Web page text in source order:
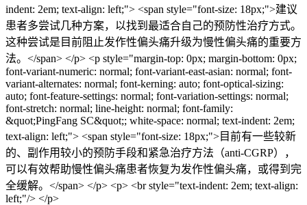
indent: 2em; text-align: left;"> <span style="font-size: 18px;">建议
患者多尝试几种方案，以找到最适合自己的预防性治疗方式。
这种尝试是目前阻止发作性偏头痛升级为慢性偏头痛的重要方
法。</span> </p> <p style="margin-top: 0px; margin-bottom: 0px;
font-variant-numeric: normal; font-variant-east-asian: normal; font-
variant-alternates: normal; font-kerning: auto; font-optical-sizing:
auto; font-feature-settings: normal; font-variation-settings: normal;
font-stretch: normal; line-height: normal; font-family:
&quot;PingFang SC&quot;; white-space: normal; text-indent: 2em;
text-align: left;"> <span style="font-size: 18px;">目前有一些较新
的、副作用较小的预防手段和紧急治疗方法（anti-CGRP），
可以有效帮助慢性偏头痛患者恢复为发作性偏头痛，或得到完
全缓解。</span> </p> <p> <br style="text-indent: 2em; text-align:
left;"/> </p>